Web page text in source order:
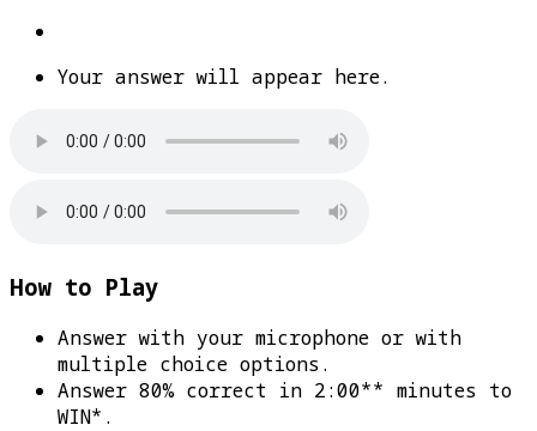
Your answer will appear here.
How to Play
Answer with your microphone or with
multiple choice options.
Answer 80% correct in 2:00** minutes to
WIN* .